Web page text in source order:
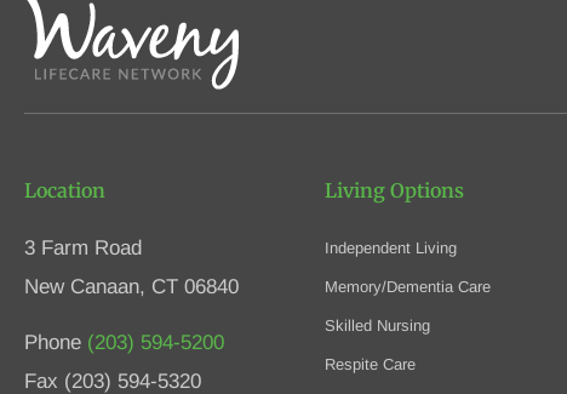
Location
3 Farm Road
New Canaan, CT 06840
Phone (203) 594-5200
Fax (203) 594-5320
Living Options
Independent Living
Memory/Dementia Care
Skilled Nursing
Respite Care